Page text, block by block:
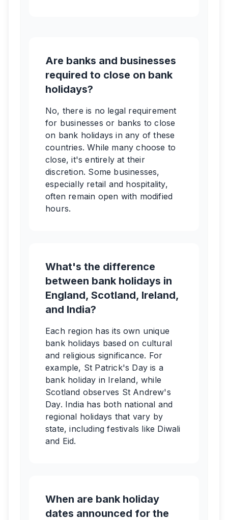
Are banks and businesses
required to close on bank
holidays?
No, there is no legal requirement
for businesses or banks to close
on bank holidays in any of these
countries. While many choose to
close, it's entirely at their
discretion. Some businesses,
especially retail and hospitality,
often remain open with modified
hours.
What's the difference
between bank holidays in
England, Scotland, Ireland,
and India?
Each region has its own unique
bank holidays based on cultural
and religious significance. For
example, St Patrick's Day is a
bank holiday in Ireland, while
Scotland observes St Andrew's
Day. India has both national and
regional holidays that vary by
state, including festivals like Diwali
and Eid.
When are bank holiday
dates announced for the